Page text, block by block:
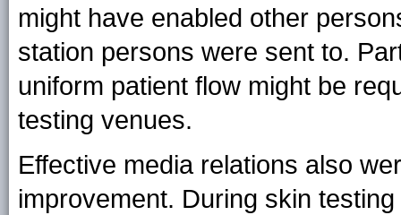
might have enabled other
station persons were sent to.
uniform patient flow might be
testing venues.
Effective media relations also
improvement. During skin